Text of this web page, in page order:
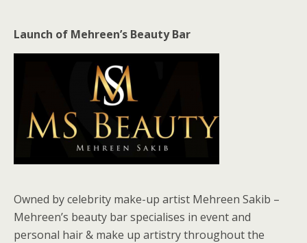
Launch of Mehreen’s Beauty Bar
Owned by celebrity make-up artist Mehreen Sakib –
Mehreen’s beauty bar specialises in event and
personal hair & make up artistry throughout the